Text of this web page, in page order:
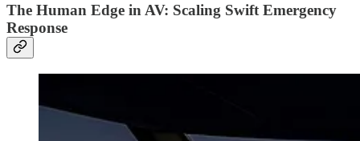
The Human Edge in AV: Scaling Swift Emergency
Response